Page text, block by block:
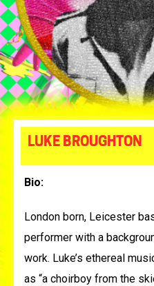
LUKE BROUGHTON
Bio:
London born, Leicester
performer with a
work. Luke’s ethereal
as “a choirboy from the